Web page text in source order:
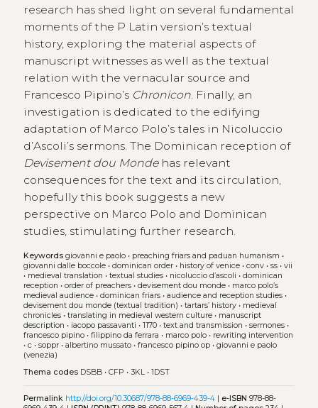
research has shed light on several fundamental
moments of the P Latin version’s textual
history, exploring the material aspects of
manuscript witnesses as well as the textual
relation with the vernacular source and
Francesco Pipino’s Chronicon. Finally, an
investigation is dedicated to the edifying
adaptation of Marco Polo’s tales in Nicoluccio
d’Ascoli’s sermons. The Dominican reception of
Devisement dou Mondehas relevant
consequences for the text and its circulation,
hopefully this book suggests a new
perspective on Marco Polo and Dominican
studies, stimulating further research.
Keywords giovanni e paolo• preaching friars and paduan humanism •
giovanni dalle boccole• dominican order• history of venice• conv• ss• vii
• medieval translation • textual studies• nicoluccio d’ascoli • dominican
reception • order of preachers• devisement dou monde• marco polo’s
medieval audience• dominican friars• audience and reception studies•
devisement dou monde (textual tradition) • tartars’ history• medieval
chronicles• translating in medieval western culture• manuscript
description • iacopo passavanti • 1170• text and transmission • sermones•
francesco pipino• filippino da ferrara • marco polo• rewriting intervention
• c • soppr• albertino mussato• francesco pipino op• giovanni e paolo
(venezia)
Thema codes DSBB• CFP • 3KL• 1DST
Permalink http://doi.org/10.30687/978-88-6969-439-4| e-ISBN 978-88-